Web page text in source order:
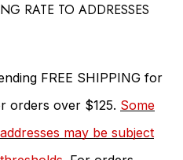
RATE TO ADDRESSES
FREE SHIPPING for
orders over $125. Some
may be subject